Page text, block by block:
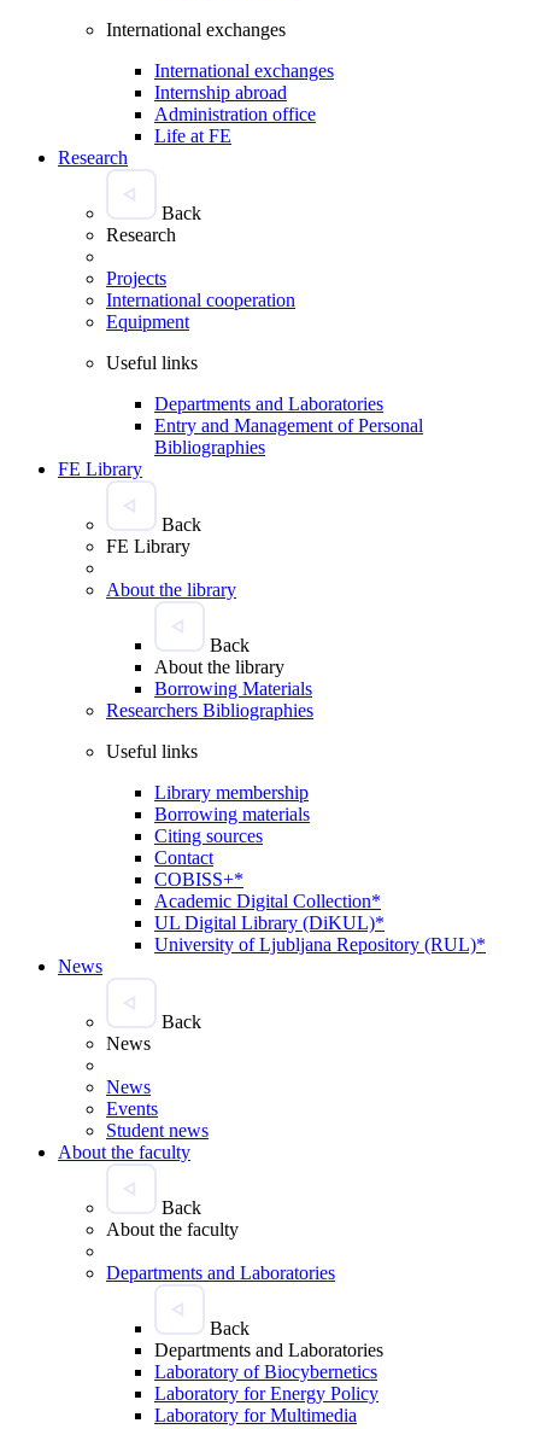
International exchanges
International exchanges
Internship abroad
Administration office
Life at FE
Research
Back
Research
Projects
International cooperation
Equipment
Useful links
Departments and Laboratories
Entry and Management of Personal
Bibliographies
FE Library
Back
FE Library
About the library
Back
About the library
Borrowing Materials
Researchers Bibliographies
Useful links
Library membership
Borrowing materials
Citing sources
Contact
COBISS+*
Academic Digital Collection*
UL Digital Library (DiKUL)*
University of Ljubljana Repository (RUL)*
News
Back
News
News
Events
Student news
About the faculty
Back
About the faculty
Departments and Laboratories
Back
Departments and Laboratories
Laboratory of Biocybernetics
Laboratory for Energy Policy
Laboratory for Multimedia